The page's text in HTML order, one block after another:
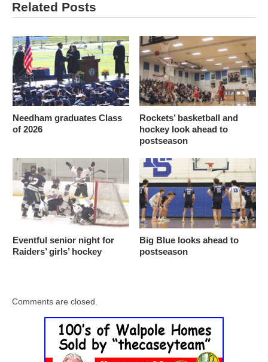
Related Posts
Needham graduates Class
of 2026
Rockets’ basketball and
hockey look ahead to
postseason
Eventful senior night for
Raiders’ girls’ hockey
Big Blue looks ahead to
postseason
Comments are closed.